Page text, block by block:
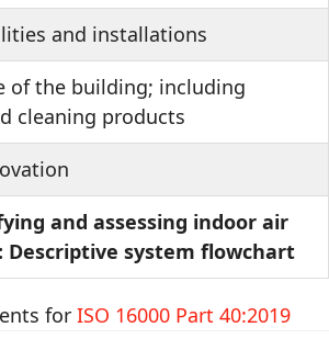
and installations
of the building; including
cleaning products
and assessing indoor air
Descriptive system flowchart
for ISO 16000 Part 40:2019